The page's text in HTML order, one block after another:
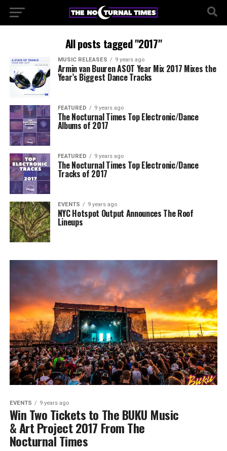
All posts tagged "2017"
MUSIC RELEASES 9 years ago
Armin van Buuren ASOT Year Mix 2017 Mixes the
Year’s Biggest Dance Tracks
FEATURED 9 years ago
The Nocturnal Times Top Electronic/Dance
Albums of 2017
FEATURED 9 years ago
The Nocturnal Times Top Electronic/Dance
Tracks of 2017
EVENTS 9 years ago
NYC Hotspot Output Announces The Roof
Lineups
EVENTS 9 years ago
Win Two Tickets to The BUKU Music
& Art Project 2017 From The
Nocturnal Times